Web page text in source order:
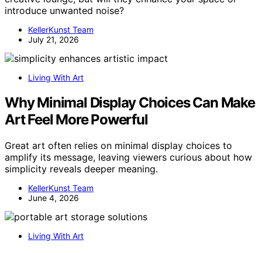
introduce unwanted noise?
KellerKunst Team
July 21, 2026
Living With Art
Why Minimal Display Choices Can Make
Art Feel More Powerful
Great art often relies on minimal display choices to
amplify its message, leaving viewers curious about how
simplicity reveals deeper meaning.
KellerKunst Team
June 4, 2026
Living With Art